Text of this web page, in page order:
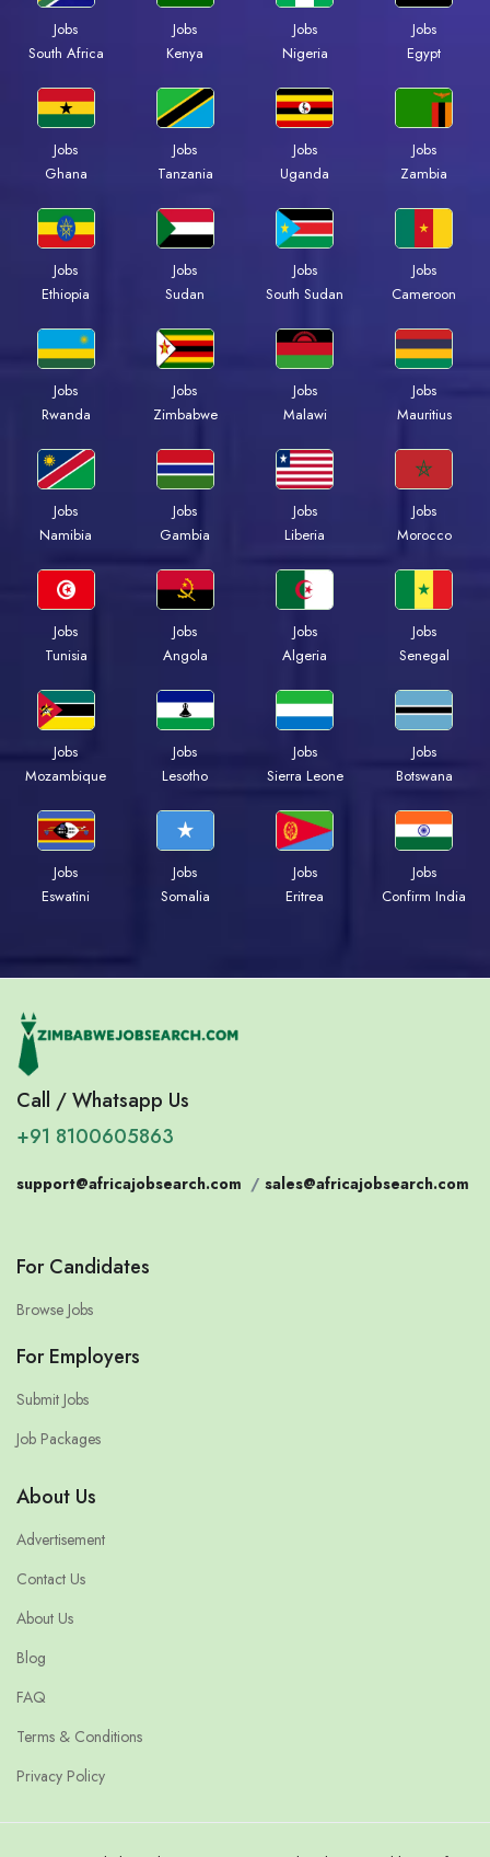
Jobs
South Africa
Jobs
Kenya
Jobs
Nigeria
Jobs
Egypt
Jobs
Ghana
Jobs
Tanzania
Jobs
Uganda
Jobs
Zambia
Jobs
Ethiopia
Jobs
Sudan
Jobs
South Sudan
Jobs
Cameroon
Jobs
Rwanda
Jobs
Zimbabwe
Jobs
Malawi
Jobs
Mauritius
Jobs
Namibia
Jobs
Gambia
Jobs
Liberia
Jobs
Morocco
Jobs
Tunisia
Jobs
Angola
Jobs
Algeria
Jobs
Senegal
Jobs
Mozambique
Jobs
Lesotho
Jobs
Sierra Leone
Jobs
Botswana
Jobs
Eswatini
Jobs
Somalia
Jobs
Eritrea
Jobs
Confirm India
Call / Whatsapp Us
+91 8100605863
support@africajobsearch.com / sales@africajobsearch.com
For Candidates
Browse Jobs
For Employers
Submit Jobs
Job Packages
About Us
Advertisement
Contact Us
About Us
Blog
FAQ
Terms & Conditions
Privacy Policy